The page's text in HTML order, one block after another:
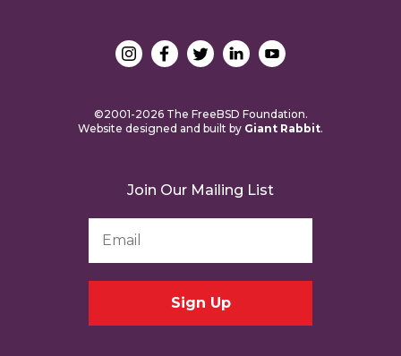
©2001-2026 The FreeBSD Foundation.
Website designed and built by Giant Rabbit.
Join Our Mailing List
Address